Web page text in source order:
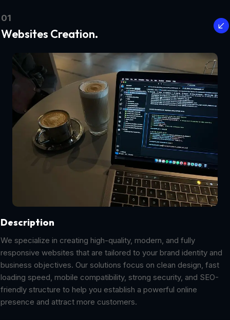
01
Websites Creation.
Description
We specialize in creating high-quality, modern, and fully
responsive websites that are tailored to your brand identity and
business objectives. Our solutions focus on clean design, fast
loading speed, mobile compatibility, strong security, and SEO-
friendly structure to help you establish a powerful online
presence and attract more customers.